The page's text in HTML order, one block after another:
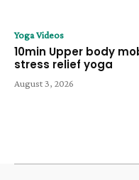
Yoga Videos
10min Upper body
stress relief yoga
August 3, 2026